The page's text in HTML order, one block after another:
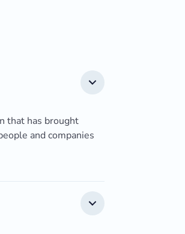
that has brought
and companies